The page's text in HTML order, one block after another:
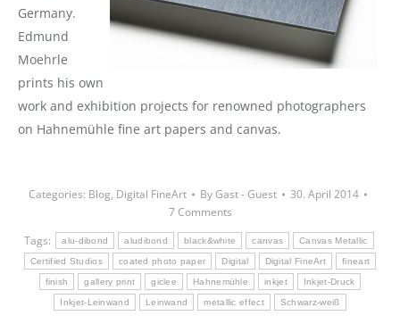
Germany.
Edmund
Moehrle
prints his own
work and exhibition projects for renowned photographers
on Hahnemühle fine art papers and canvas.
Categories: Blog, Digital FineArt ByGast - Guest
30. April 2014
7 Comments
Tags:
alu-dibond aludibond black&white canvas Canvas Metallic
Certified Studios coated photo paper Digital Digital FineArt fineart
finish gallery print giclee Hahnemühle inkjet Inkjet-Druck
Inkjet-Leinwand Leinwand metallic effect Schwarz-weiß